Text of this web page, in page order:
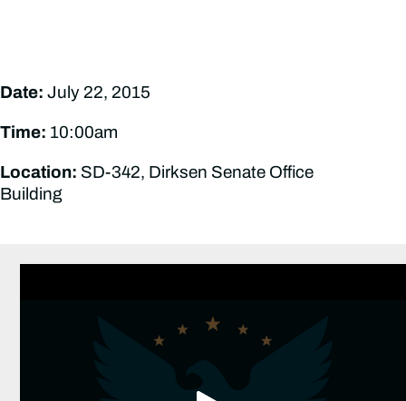
Date: July 22, 2015
Time: 10:00am
Location: SD-342, Dirksen Senate Office
Building